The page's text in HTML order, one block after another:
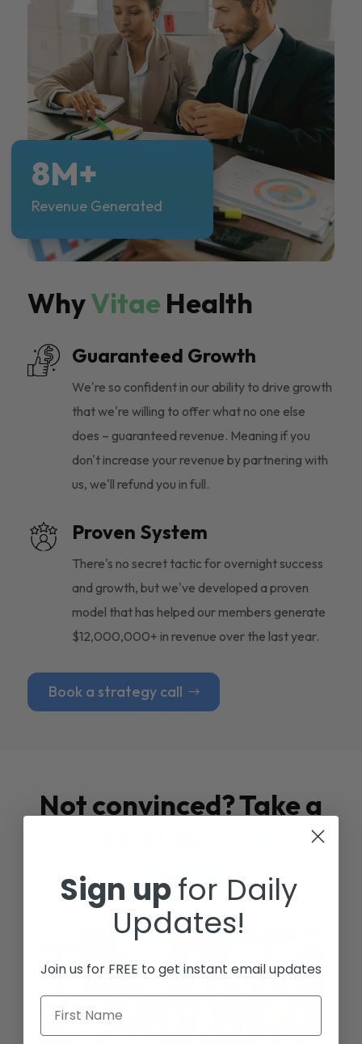
WhyVitae Health
Guaranteed Growth
We're so confident in our ability to drive growth
that we're willing to offer what no one else
does – guaranteed revenue. Meaning if you
don't increase your revenue by partnering with
us, we'll refund you in full.
Proven System
There's no secret tactic for overnight success
and growth, but we've developed a proven
model that has helped our members generate
$12,000,000+ in revenue over the last year.
Book a strategy call
8M+
Revenue Generated
Not convinced? Take a
Studies
Sign upfor Daily
Updates!
Join us for FREE to get instant email updates
First Name